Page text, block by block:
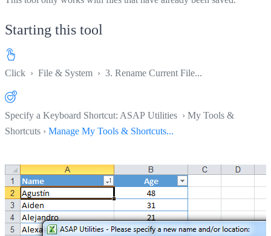
Starting this tool
Click › File & System › 3. Rename Current File...
Specify a Keyboard Shortcut: ASAP Utilities › My Tools &
Shortcuts › Manage My Tools & Shortcuts...